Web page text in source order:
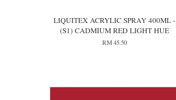
LIQUITEX ACRYLIC SPRAY 400ML -
(S1) CADMIUM RED LIGHT HUE
RM 45.50